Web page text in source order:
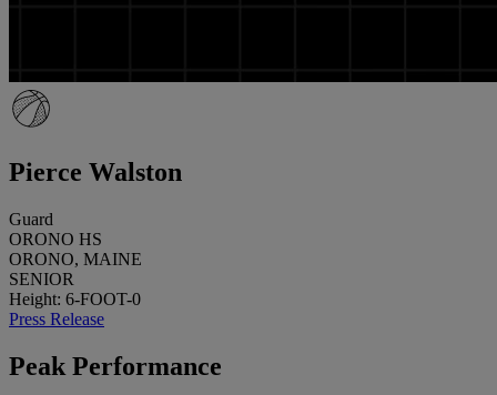
Pierce Walston
Guard
ORONO HS
ORONO, MAINE
SENIOR
Height: 6-FOOT-0
Press Release
Peak Performance